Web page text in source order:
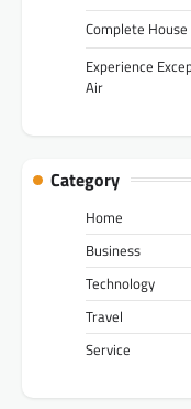
Complete
Experience
Air
Category
Home
Business
Technology
Travel
Service